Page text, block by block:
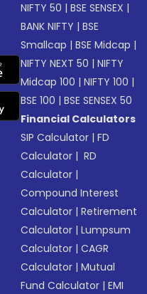
NIFTY 50 |BSE SENSEX |
BANK NIFTY |BSE
Smallcap |BSE Midcap |
NIFTY NEXT 50 |NIFTY
Midcap 100 |NIFTY 100 |
BSE 100 |BSE SENSEX 50
Financial Calculators
SIP Calculator |FD
Calculator | RD
Calculator |
Compound Interest
Calculator |Retirement
Calculator |Lumpsum
Calculator |CAGR
Calculator |Mutual
Fund Calculator |EMI